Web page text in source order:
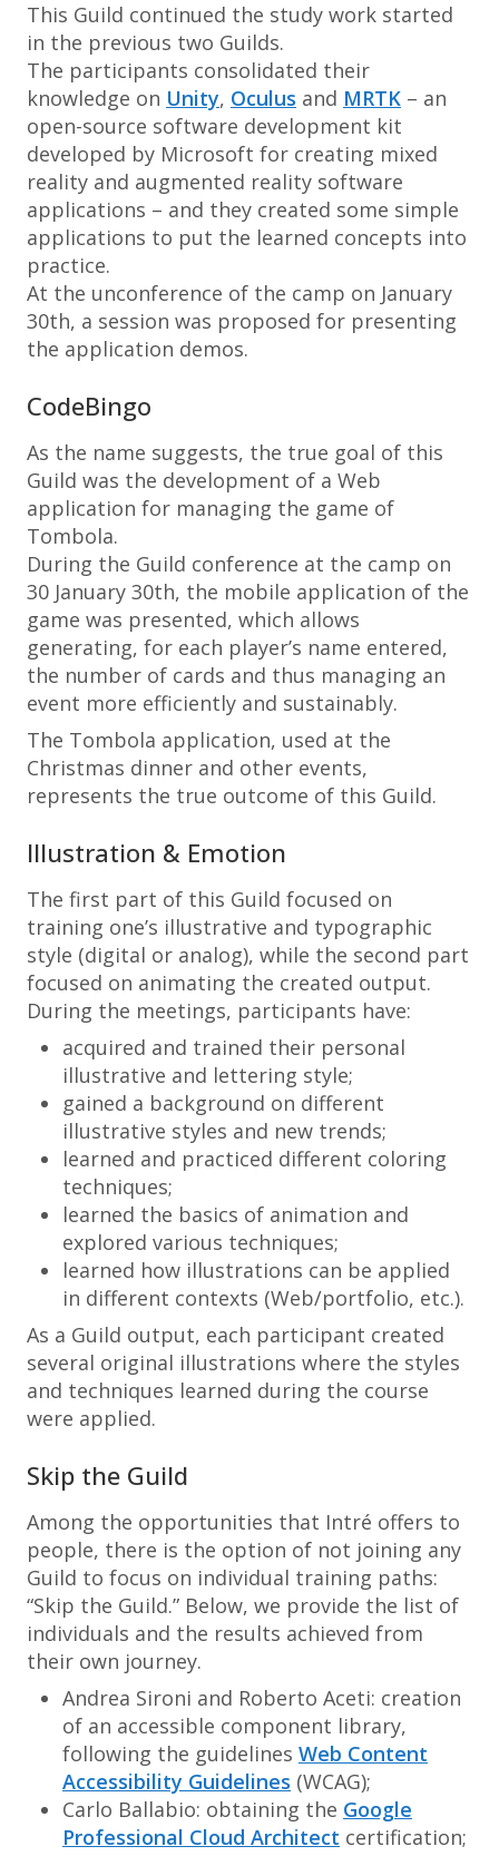
This Guild continued the study work started
in the previous two Guilds.
The participants consolidated their
knowledge on Unity, Oculus and MRTK – an
open-source software development kit
developed by Microsoft for creating mixed
reality and augmented reality software
applications – and they created some simple
applications to put the learned concepts into
practice.
At the unconference of the camp on January
30th, a session was proposed for presenting
the application demos.
CodeBingo
As the name suggests, the true goal of this
Guild was the development of a Web
application for managing the game of
Tombola.
During the Guild conference at the camp on
30 January 30th, the mobile application of the
game was presented, which allows
generating, for each player’s name entered,
the number of cards and thus managing an
event more efficiently and sustainably.
The Tombola application, used at the
Christmas dinner and other events,
represents the true outcome of this Guild.
Illustration & Emotion
The first part of this Guild focused on
training one’s illustrative and typographic
style (digital or analog), while the second part
focused on animating the created output.
During the meetings, participants have:
acquired and trained their personal
illustrative and lettering style;
gained a background on different
illustrative styles and new trends;
learned and practiced different coloring
techniques;
learned the basics of animation and
explored various techniques;
learned how illustrations can be applied
in different contexts (Web/portfolio, etc.).
As a Guild output, each participant created
several original illustrations where the styles
and techniques learned during the course
were applied.
Skip the Guild
Among the opportunities that Intré offers to
people, there is the option of not joining any
Guild to focus on individual training paths:
“Skip the Guild.” Below, we provide the list of
individuals and the results achieved from
their own journey.
Andrea Sironi and Roberto Aceti: creation
of an accessible component library,
following the guidelines Web Content
Accessibility Guidelines (WCAG);
Carlo Ballabio: obtaining the Google
Professional Cloud Architect certification;